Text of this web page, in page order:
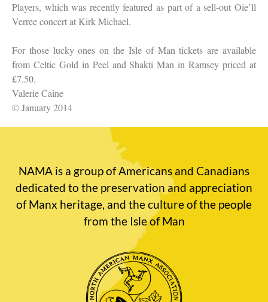
Players, which was recently featured as part of a sell-out Oie’ll
Verree concert at Kirk Michael.
For those lucky ones on the Isle of Man tickets are available
from Celtic Gold in Peel and Shakti Man in Ramsey priced at
£7.50.
Valerie Caine
© January 2014
NAMA is a group of Americans and Canadians
dedicated to the preservation and appreciation
of Manx heritage, and the culture of the people
from the Isle of Man